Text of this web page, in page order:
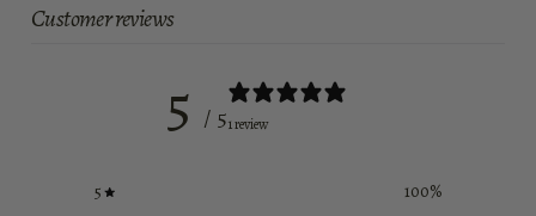
Customer reviews
5 / 51 review
5 100%